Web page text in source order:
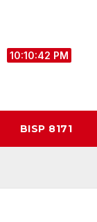
10:10:43 PM
BISP 8171